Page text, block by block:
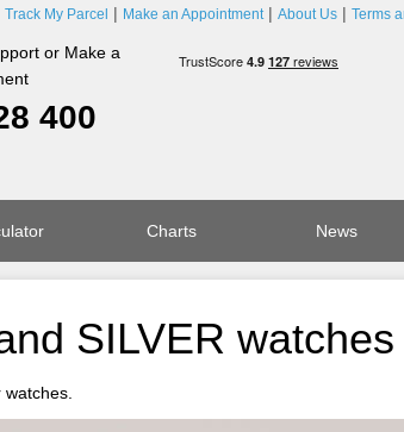
Track My Parcel Make an Appointment About Us Terms
or Make a
400
Charts News
SILVER watches